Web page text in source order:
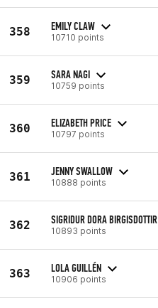
358 EMILY CLAW
10710 points
359 SARA NAGI
10759 points
360 ELIZABETH PRICE
10797 points
361 JENNY SWALLOW
10888 points
362 SIGRIDUR DORA BIRGISDOTTIR
10893 points
363 LOLA GUILLÉN
10906 points